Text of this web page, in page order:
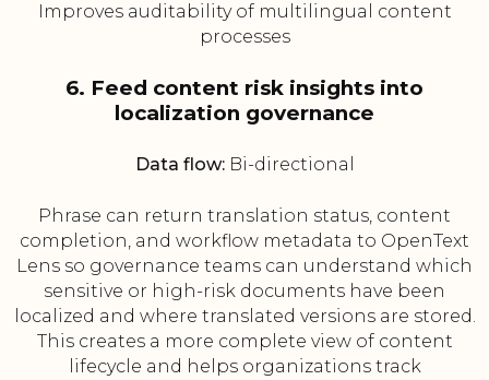
Improves auditability of multilingual content
processes
6. Feed content risk insights into
localization governance
Data flow:Bi-directional
Phrase can return translation status, content
completion, and workflow metadata to OpenText
Lens so governance teams can understand which
sensitive or high-risk documents have been
localized and where translated versions are stored.
This creates a more complete view of content
lifecycle and helps organizations track